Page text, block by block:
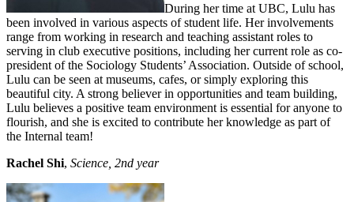
During her time at UBC, Lulu has
been involved in various aspects of student life. Her involvements
range from working in research and teaching assistant roles to
serving in club executive positions, including her current role as co-
president of the Sociology Students’ Association. Outside of school,
Lulu can be seen at museums, cafes, or simply exploring this
beautiful city. A strong believer in opportunities and team building,
Lulu believes a positive team environment is essential for anyone to
flourish, and she is excited to contribute her knowledge as part of
the Internal team!
Rachel Shi, Science, 2nd year